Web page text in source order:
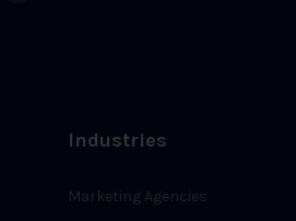
Industries
Marketing Agencies